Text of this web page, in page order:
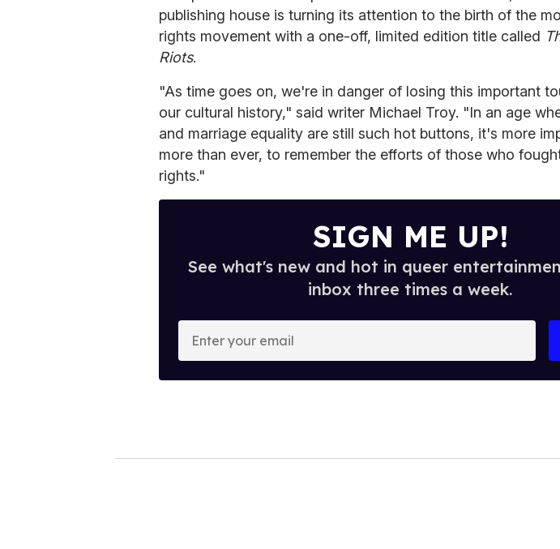
publishing house is turning its attention to the birth of the
rights movement with a one-off, limited edition title called
Riots.
"As time goes on, we're in danger of losing this important
our cultural history," said writer Michael Troy. "In an age
and marriage equality are still such hot buttons, it's more
more than ever, to remember the efforts of those who
rights."
SIGN ME UP!
See what's new and hot in queer
inbox three times a week.
o